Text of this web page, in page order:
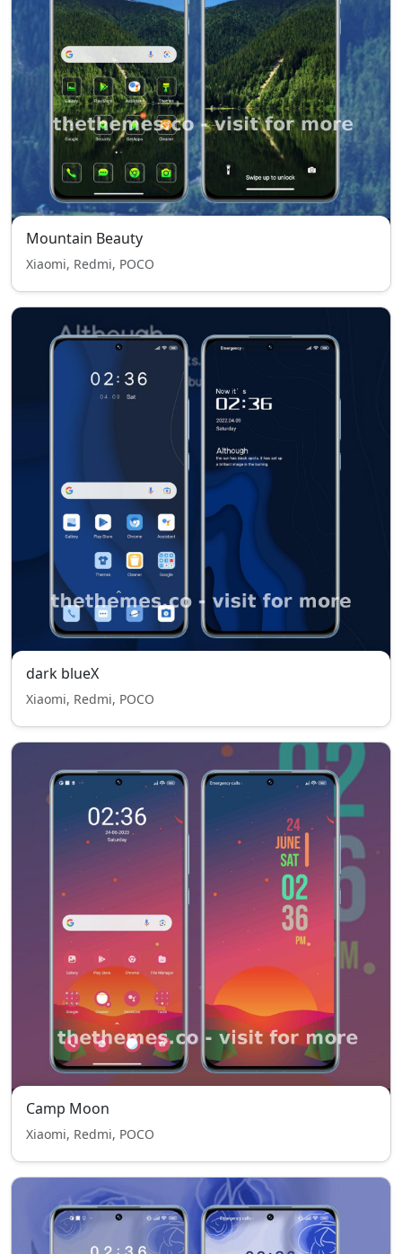
Mountain Beauty
Xiaomi, Redmi, POCO
dark blueX
Xiaomi, Redmi, POCO
Camp Moon
Xiaomi, Redmi, POCO